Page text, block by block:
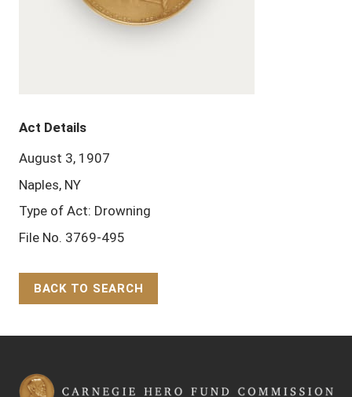
Act Details
August 3, 1907
Naples, NY
Type of Act: Drowning
File No. 3769-495
BACK TO SEARCH